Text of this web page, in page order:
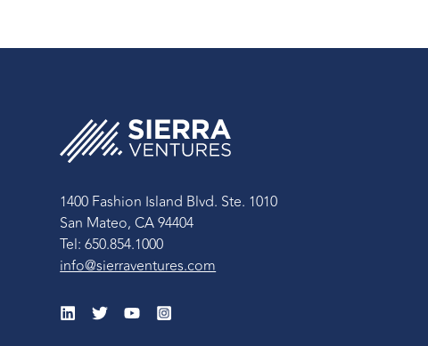
1400 Fashion Island Blvd. Ste. 1010
San Mateo, CA 94404
Tel: 650.854.1000
info@sierraventures.com